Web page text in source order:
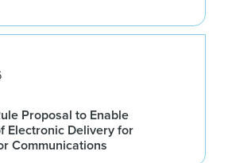
Proposal to Enable
Electronic Delivery for
Communications